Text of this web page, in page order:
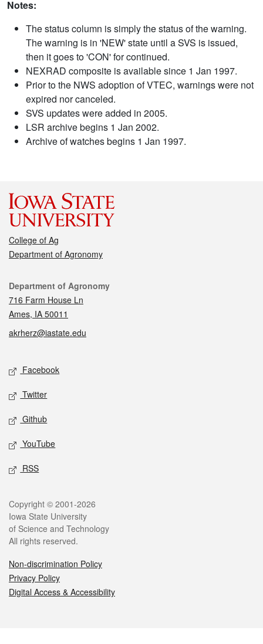
Notes:
The status column is simply the status of the warning.
The warning is in 'NEW' state until a SVS is issued,
then it goes to 'CON' for continued.
NEXRAD composite is available since 1 Jan 1997.
Prior to the NWS adoption of VTEC, warnings were not
expired nor canceled.
SVS updates were added in 2005.
LSR archive begins 1 Jan 2002.
Archive of watches begins 1 Jan 1997.
College of Ag
Department of Agronomy
Contact
Department of Agronomy
716 Farm House Ln
Ames, IA 50011
akrherz@iastate.edu
Social media
Facebook
Twitter
Github
YouTube
RSS
Legal
Copyright © 2001-2026
Iowa State University
of Science and Technology
All rights reserved.
Non-discrimination Policy
Privacy Policy
Digital Access & Accessibility